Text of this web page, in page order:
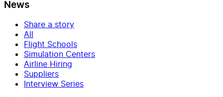
News
Share a story
All
Flight Schools
Simulation Centers
Airline Hiring
Suppliers
Interview Series